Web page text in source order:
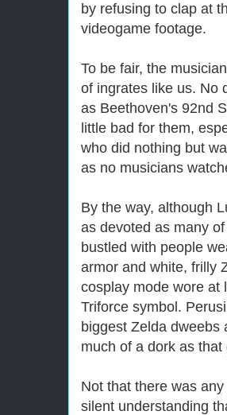
by refusing to clap at
videogame footage.
To be fair, the
of ingrates like us. No
as Beethoven's 92nd
little bad for them,
who did nothing but
as no musicians
By the way, although
as devoted as many
bustled with people
armor and white, frilly
cosplay mode wore at
Triforce symbol.
biggest Zelda dweebs
much of a dork as that
Not that there was
silent understanding